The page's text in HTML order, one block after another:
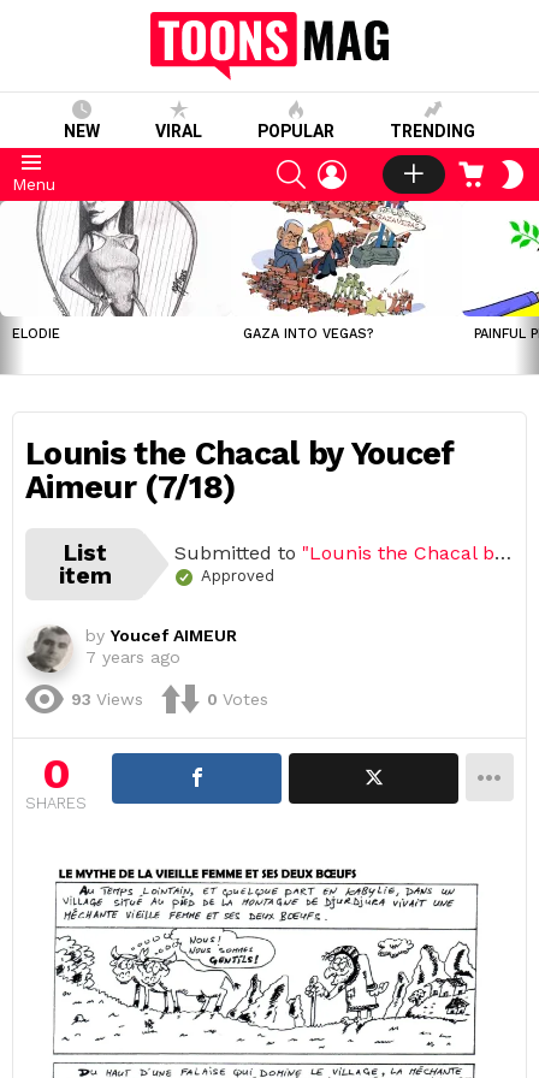
NEW VIRAL POPULAR TRENDING
Menu
SEARCHLOGIN CART
LATEST
STORIES
ELODIE GAZA INTO VEGAS? PAINFUL
Lounis the Chacal by Youcef
Aimeur (7/18)
List
item
Submitted to "Lounis the Chacal by Youcef Aimeur"
Approved
by Youcef AIMEUR
7 years ago
93 Views 0 Votes
0
SHARES